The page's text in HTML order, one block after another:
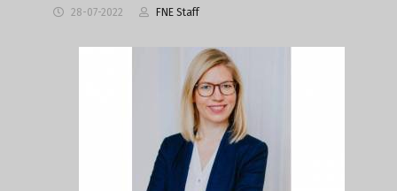
28-07-2022 FNE Staff